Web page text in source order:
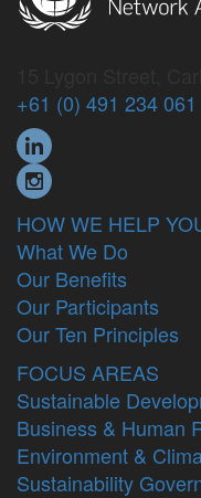
+61 (0) 491 234 061
HOW WE HELP
What We Do
Our Benefits
Our Participants
Our Ten Principles
FOCUS AREAS
Sustainable
Business & Human
Environment &
Sustainability